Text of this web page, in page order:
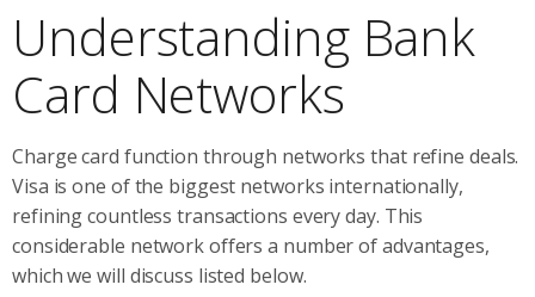
Understanding Bank
Card Networks
Charge card function through networks that refine deals.
Visa is one of the biggest networks internationally,
refining countless transactions every day. This
considerable network offers a number of advantages,
which we will discuss listed below.